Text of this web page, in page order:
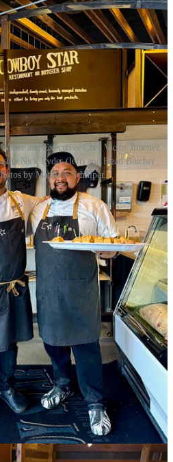
and Executive Chef Victor Jimenez
Nick Ryder (left) and Head Butcher
by Matthew Schniper.
and co-owner Jon Weber
bar/lounge area. Cowboy Star
to do an interior refresh
to remove a dividing wine
The re-work gained them an
in the lounge. (That’s where you’ll
from 3-6 p.m. with affordable
committing to the Springs a
our expectations — we just
But he notes that it wasn’t
we first came, it was an uphill
got behind us. We stayed
at everyone else. We’ve
And after Covid something really
more part of the fabric of the
10-year-anniversary thank-you
here today. They’ve watched us
way.”